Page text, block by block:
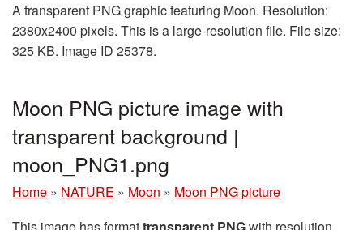
A transparent PNG graphic featuring Moon. Resolution:
2380x2400 pixels. This is a large-resolution file. File size:
325 KB. Image ID 25378.
Moon PNG picture image with
transparent background |
moon_PNG1.png
Home » NATURE » Moon » Moon PNG picture